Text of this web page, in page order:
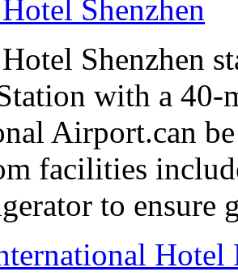
Shenzhen
Shenzhen
with a 40-
Airport.can
facilities
to ensure
Hotel